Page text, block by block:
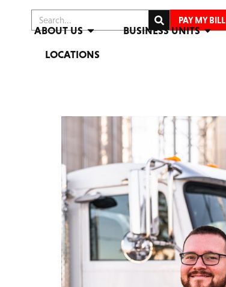
PAY MY BILL
ABOUT US
BUSINESS UNITS
LOCATIONS